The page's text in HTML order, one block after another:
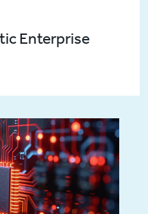
Enterprise